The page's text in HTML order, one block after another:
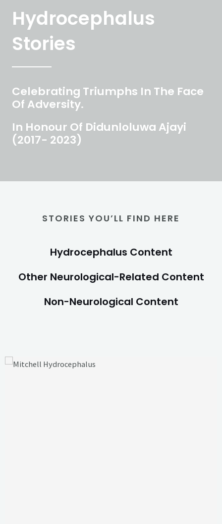
Hydrocephalus
Stories
Celebrating Triumphs In The Face
Of Adversity.
In Honour Of Didunloluwa Ajayi
(2017- 2023)
STORIES YOU’LL FIND HERE
Hydrocephalus Content
Other Neurological-Related Content
Non-Neurological Content